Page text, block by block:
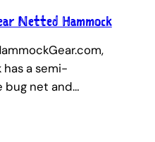
Netted Hammock
a semi-
bug net and…